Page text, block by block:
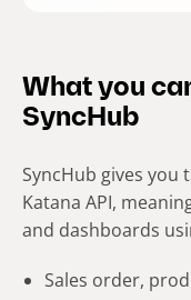
What you
SyncHub
SyncHub gives you
Katana API,
and dashboards
Sales order,